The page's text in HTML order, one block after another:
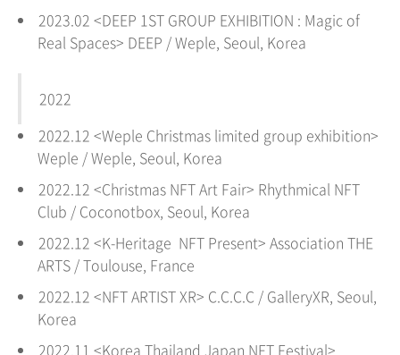
2023.02 <DEEP 1ST GROUP EXHIBITION : Magic of
Real Spaces> DEEP /Weple, Seoul, Korea
2022
2022.12 <Weple Christmas limited group exhibition>
Weple /Weple, Seoul, Korea
2022.12 <Christmas NFT Art Fair> Rhythmical NFT
Club / Coconotbox, Seoul, Korea
2022.12 <K-Heritage NFT Present> Association THE
ARTS /Toulouse, France
2022.12 <NFT ARTIST XR> C.C.C.C / GalleryXR, Seoul,
Korea
2022.11 <Korea Thailand Japan NFT Festival>